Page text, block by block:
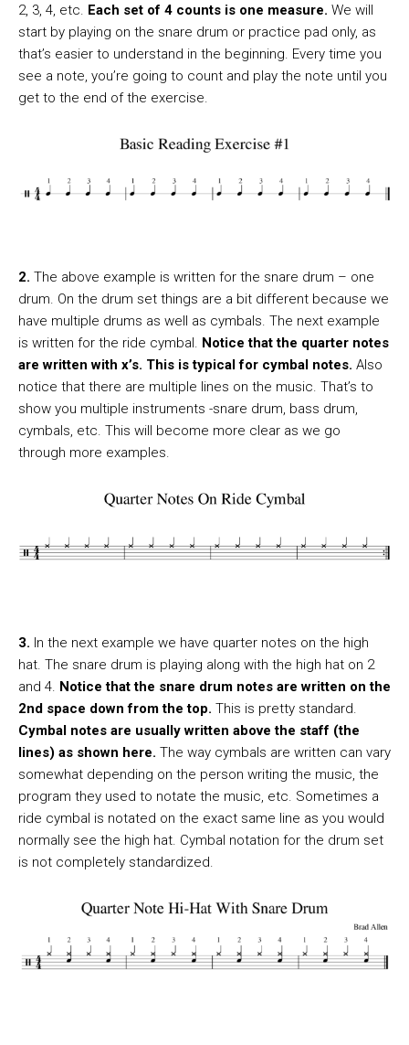
2, 3, 4, etc. Each set of 4 counts is one measure. We will
start by playing on the snare drum or practice pad only, as
that’s easier to understand in the beginning. Every time you
see a note, you’re going to count and play the note until you
get to the end of the exercise.
2. The above example is written for the snare drum – one
drum. On the drum set things are a bit different because we
have multiple drums as well as cymbals. The next example
is written for the ride cymbal. Notice that the quarter notes
are written with x’s. This is typical for cymbal notes. Also
notice that there are multiple lines on the music. That’s to
show you multiple instruments -snare drum, bass drum,
cymbals, etc. This will become more clear as we go
through more examples.
3. In the next example we have quarter notes on the high
hat. The snare drum is playing along with the high hat on 2
and 4. Notice that the snare drum notes are written on the
2nd space down from the top. This is pretty standard.
Cymbal notes are usually written above the staff (the
lines) as shown here. The way cymbals are written can vary
somewhat depending on the person writing the music, the
program they used to notate the music, etc. Sometimes a
ride cymbal is notated on the exact same line as you would
normally see the high hat. Cymbal notation for the drum set
is not completely standardized.